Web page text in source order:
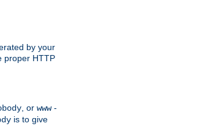
by your
proper HTTP
, or www-
is to give